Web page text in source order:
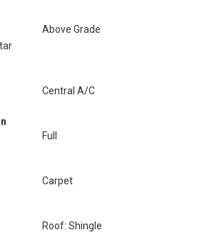
Above Grade
Central A/C
Full
Carpet
Roof: Shingle